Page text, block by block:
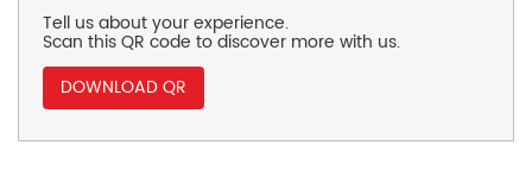
Tell us about your experience.
Scan this QR code to discover more with us.
DOWNLOAD QR